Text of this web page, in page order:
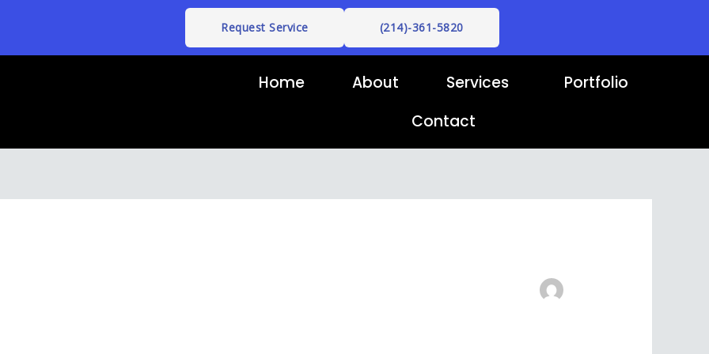
Request Service (214)-361-5820
Home About Services
Portfolio
Contact